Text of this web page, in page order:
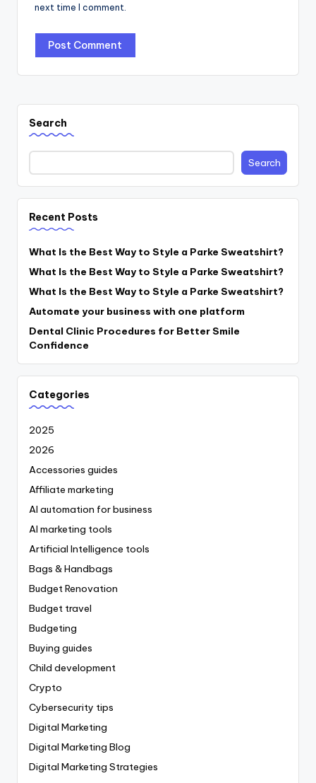
next time I comment.
Search
Search
Recent Posts
What Is the Best Way to Style a Parke Sweatshirt?
What Is the Best Way to Style a Parke Sweatshirt?
What Is the Best Way to Style a Parke Sweatshirt?
Automate your business with one platform
Dental Clinic Procedures for Better Smile
Confidence
Categories
2025
2026
Accessories guides
Affiliate marketing
AI automation for business
AI marketing tools
Artificial Intelligence tools
Bags & Handbags
Budget Renovation
Budget travel
Budgeting
Buying guides
Child development
Crypto
Cybersecurity tips
Digital Marketing
Digital Marketing Blog
Digital Marketing Strategies